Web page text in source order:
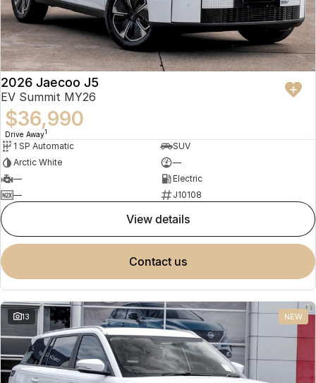
2026 Jaecoo J5
EV Summit MY26
$36,990
Drive Away1
1 SP Automatic
SUV
Arctic White
—
—
Electric
—
J10108
view details
contact us
13 NEW